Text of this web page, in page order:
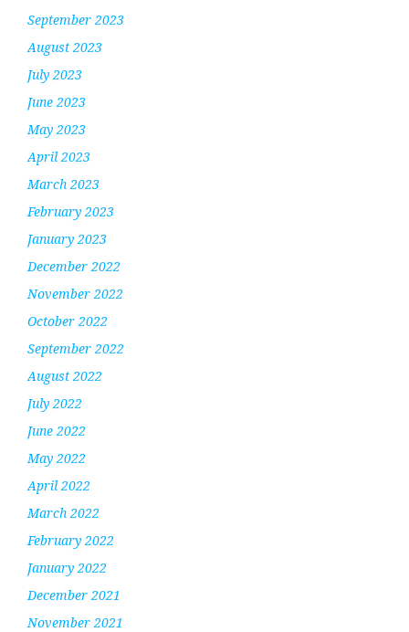
September 2023
August 2023
July 2023
June 2023
May 2023
April 2023
March 2023
February 2023
January 2023
December 2022
November 2022
October 2022
September 2022
August 2022
July 2022
June 2022
May 2022
April 2022
March 2022
February 2022
January 2022
December 2021
November 2021